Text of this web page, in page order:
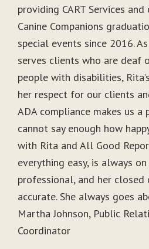
providing CART Services
Canine Companions
special events since 2016.
serves clients who are deaf
people with disabilities,
her respect for our clients
ADA compliance makes us a
cannot say enough how
with Rita and All Good
everything easy, is always
professional, and her closed
accurate. She always goes
Martha Johnson, Public
Coordinator